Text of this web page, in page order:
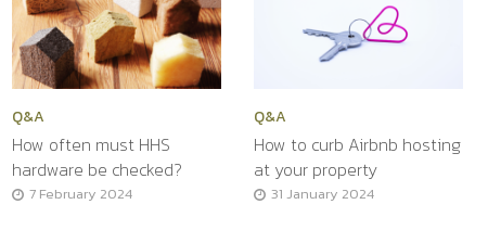
Q&A
How often must HHS
hardware be checked?
7 February 2024
Q&A
How to curb Airbnb hosting
at your property
31 January 2024